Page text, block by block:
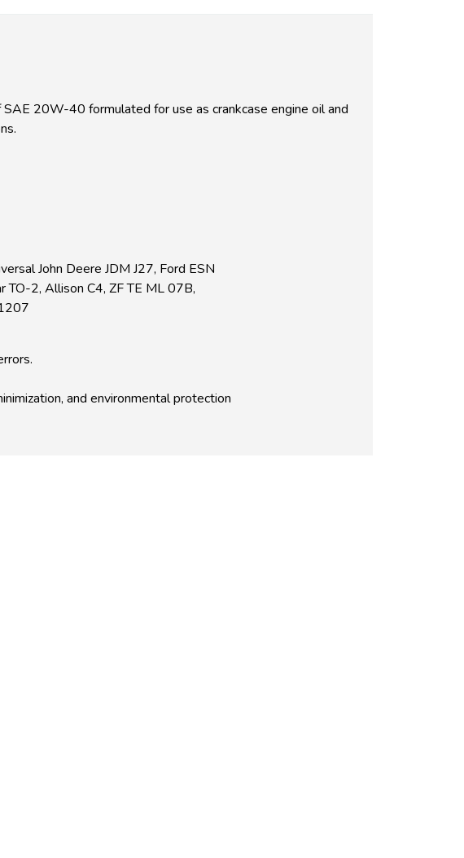
20W-40 formulated for use as crankcase engine oil and
John Deere JDM J27, Ford ESN
2, Allison C4, ZF TE ML 07B,
and environmental protection